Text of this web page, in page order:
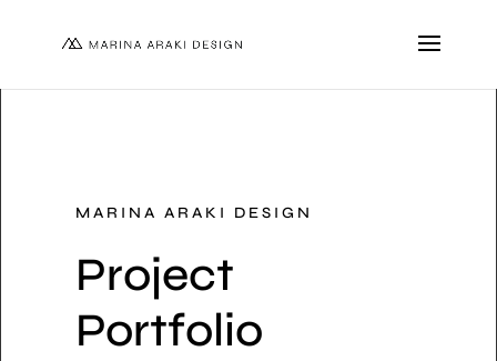
MARINA ARAKI DESIGN
Project
Portfolio